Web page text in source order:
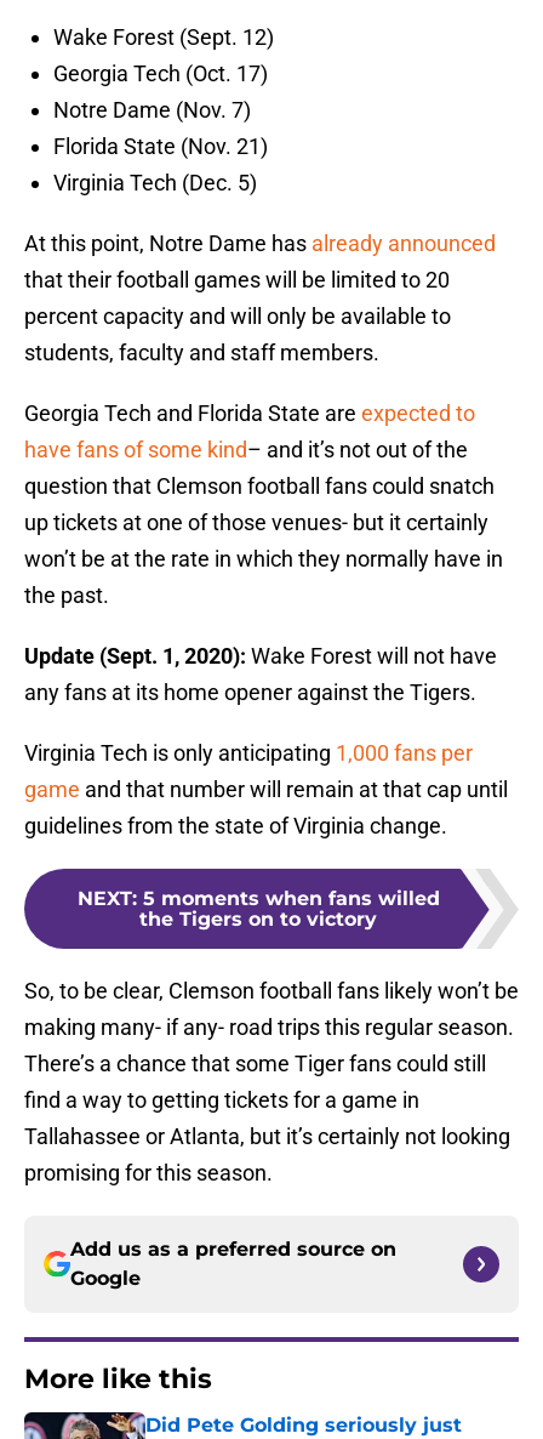
Wake Forest (Sept. 12)
Georgia Tech (Oct. 17)
Notre Dame (Nov. 7)
Florida State (Nov. 21)
Virginia Tech (Dec. 5)
At this point, Notre Dame has already announced
that their football games will be limited to 20
percent capacity and will only be available to
students, faculty and staff members.
Georgia Tech and Florida State are expected to
have fans of some kind– and it’s not out of the
question that Clemson football fans could snatch
up tickets at one of those venues- but it certainly
won’t be at the rate in which they normally have in
the past.
Update (Sept. 1, 2020): Wake Forest will not have
any fans at its home opener against the Tigers.
Virginia Tech is only anticipating 1,000 fans per
game and that number will remain at that cap until
guidelines from the state of Virginia change.
NEXT: 5 moments when fans willed
the Tigers on to victory
So, to be clear, Clemson football fans likely won’t be
making many- if any- road trips this regular season.
There’s a chance that some Tiger fans could still
find a way to getting tickets for a game in
Tallahassee or Atlanta, but it’s certainly not looking
promising for this season.
Add us as a preferred source on
Google
More like this
Did Pete Golding seriously just